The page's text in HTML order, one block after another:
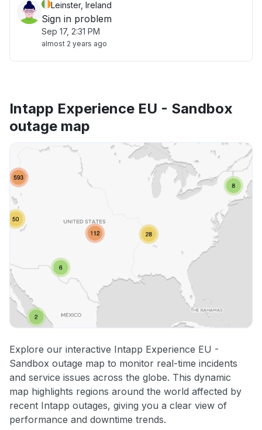
Leinster, Ireland
Sign in problem
Sep 17, 2:31 PM
almost 2 years ago
Intapp Experience EU - Sandbox
outage map
Explore our interactive Intapp Experience EU -
Sandbox outage map to monitor real-time incidents
and service issues across the globe. This dynamic
map highlights regions around the world affected by
recent Intapp outages, giving you a clear view of
performance and downtime trends.